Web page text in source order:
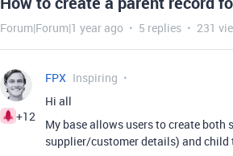
Forum|Forum|1 year ago 5 replies 231
+12
FPX Inspiring
Hi all
My base allows users to create
supplier/customer details) and